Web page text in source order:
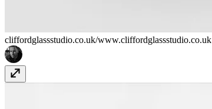
cliffordglassstudio.co.uk/www.cliffordglassstudio.co.uk